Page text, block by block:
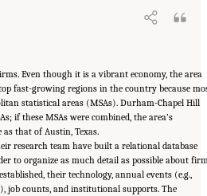
Even though it is a vibrant economy, the area
fast-growing regions in the country because
statistical areas (MSAs). Durham-Chapel Hill
if these MSAs were combined, the area’s
that of Austin, Texas.
research team have built a relational database
to organize as much detail as possible about
their technology, annual events (e.g.,
job counts, and institutional supports. The